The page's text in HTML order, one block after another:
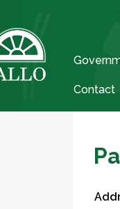
Contact